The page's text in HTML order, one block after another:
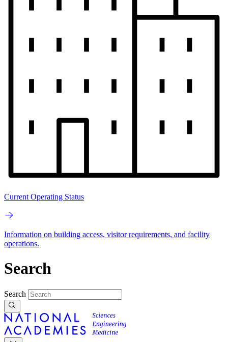
Current Operating Status
Information on building access, visitor requirements, and facility
operations.
Search
Search